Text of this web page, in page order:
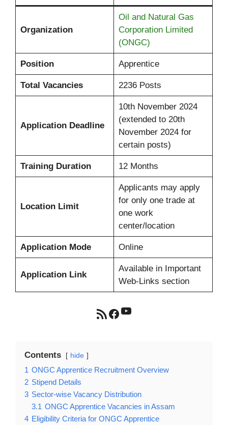
Organization
Oil and Natural Gas
Corporation Limited
(ONGC)
Position Apprentice
Total Vacancies 2236 Posts
Application Deadline
10th November 2024
(extended to 20th
November 2024 for
certain posts)
Training Duration 12 Months
Location Limit
Applicants may apply
for only one trade at
one work
center/location
Application Mode Online
Application Link
Available in Important
Web-Links section
RSS FeedFacebook
YouTube
Contents hide
1 ONGC Apprentice Recruitment Overview
2 Stipend Details
3 Sector-wise Vacancy Distribution
3.1 ONGC Apprentice Vacancies in Assam
4 Eligibility Criteria for ONGC Apprentice